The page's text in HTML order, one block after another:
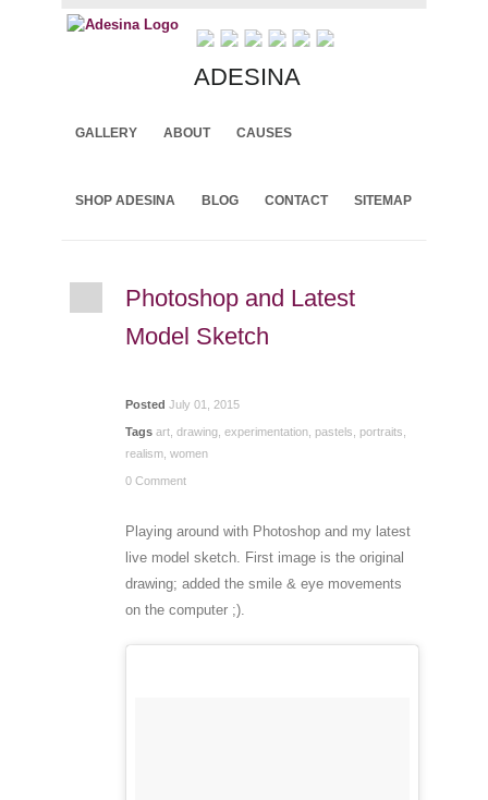
ADESINA
GALLERY ABOUT CAUSES
SHOP ADESINA BLOG CONTACT SITEMAP
Archive for July, 2015
Photoshop and Latest
Model Sketch
Posted July 01, 2015
Tags art, drawing, experimentation, pastels portraits
realism, women
0 Comment
Playing around with Photoshop and my latest
live model sketch. First image is the original
drawing; added the smile & eye movements
on the computer ;).